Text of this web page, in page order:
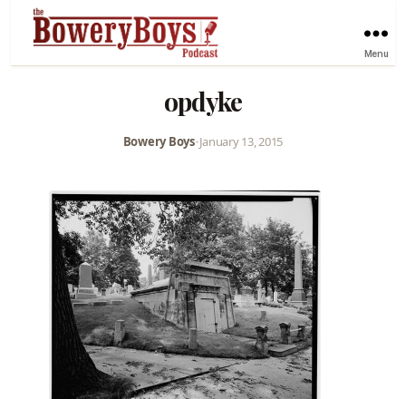
Menu
opdyke
Bowery Boys•January 13, 2015